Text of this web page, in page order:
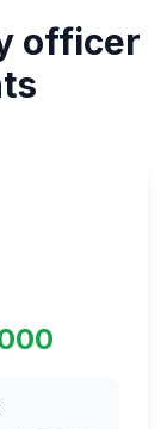
officer